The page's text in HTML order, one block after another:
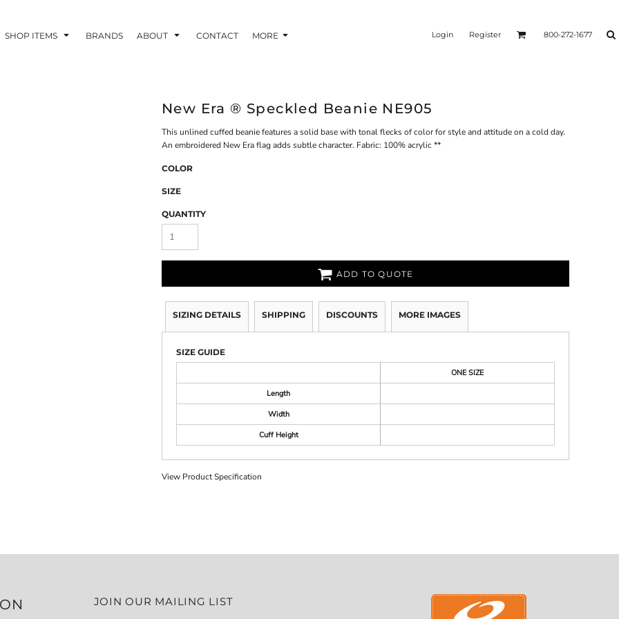
SHOP ITEMS BRANDS ABOUT CONTACT MORE Login Register 800-272-1677
New Era ® Speckled Beanie NE905
This unlined cuffed beanie features a solid base with tonal flecks of color for style and attitude on a cold day.
An embroidered New Era flag adds subtle character. Fabric: 100% acrylic **
COLOR
SIZE
QUANTITY
ADD TO QUOTE
SIZING DETAILS SHIPPING DISCOUNTS MORE IMAGES
SIZE GUIDE
ONE SIZE
Length
Width
Cuff Height
View Product Specification
JOIN OUR MAILING LIST